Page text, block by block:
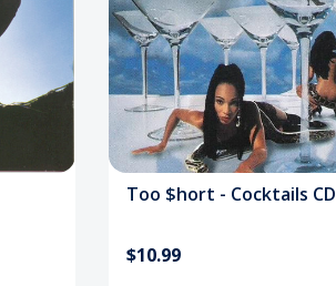
Too $hort - Cocktails CD
$10.99